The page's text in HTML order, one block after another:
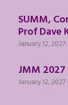
SUMM,
Prof
January 12, 2027
JMM
January 12, 2027